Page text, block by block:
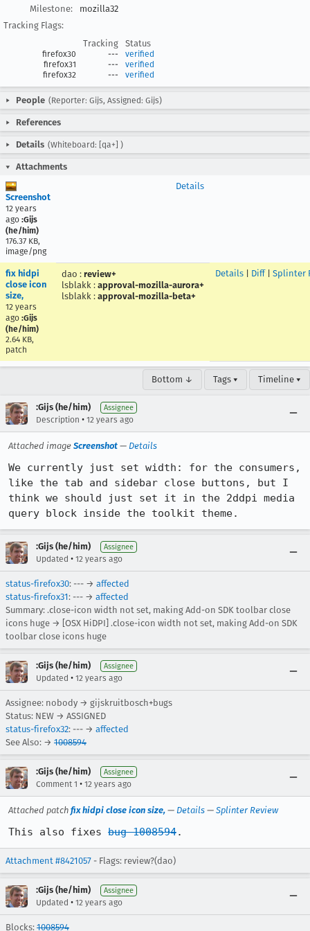
Milestone:
mozilla32
Tracking Flags:
Tracking
Status
firefox30 ---
verified
firefox31
---
verified
firefox32
--- verified
People (Reporter: Gijs, Assigned: Gijs)
References
Details (Whiteboard: [qa+] )
Attachments
Screenshot
12 years
ago :Gijs
(he/him)
176.37 KB,
image/png
Details
fix hidpi
close icon
size,
12 years
ago :Gijs
(he/him)
2.64 KB,
patch
dao : review+
lsblakk : approval-mozilla-aurora+
lsblakk : approval-mozilla-beta+
Details Diff| Splinter
Bottom ↓ Tags ▾ Timeline ▾
:Gijs (he/him) Assignee
Description • 12 years ago
Attached image Screenshot — Details
We currently just set width: for the consumers,
like the tab and sidebar close buttons, but I
think we should just set it in the 2ddpi media
query block inside the toolkit theme.
:Gijs (he/him) Assignee
Updated • 12 years ago
status-firefox30: --- → affected
status-firefox31: --- → affected
Summary: .close-icon width not set, making Add-on SDK toolbar close
icons huge → [OSX HiDPI] .close-icon width not set, making Add-on SDK
toolbar close icons huge
:Gijs (he/him) Assignee
Updated • 12 years ago
Assignee: nobody → gijskruitbosch+bugs
Status: NEW → ASSIGNED
status-firefox32: --- → affected
See Also: → 1008594
:Gijs (he/him) Assignee
Comment 1 • 12 years ago
Attached patch fix hidpi close icon size, — Details — Splinter Review
This also fixes bug 1008594.
Attachment #8421057 - Flags: review?(dao)
:Gijs (he/him) Assignee
Updated • 12 years ago
Blocks: 1008594